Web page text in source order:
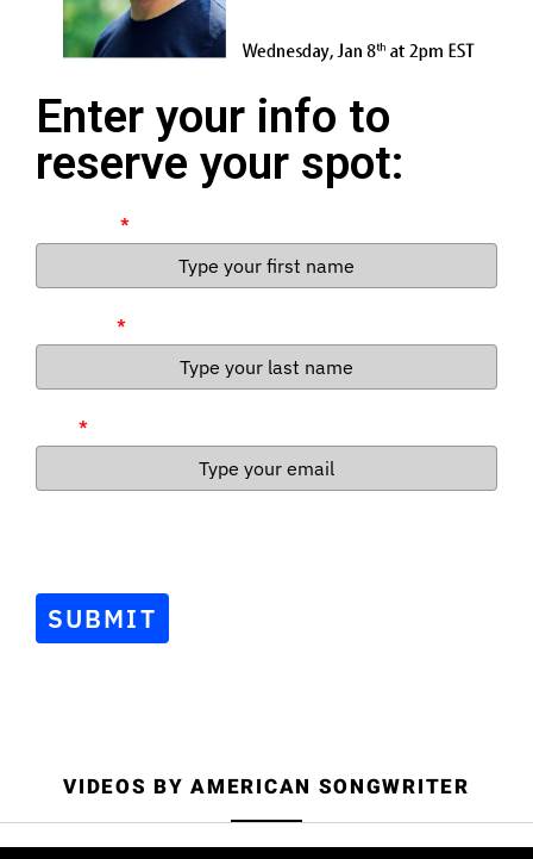
Enter your info to
reserve your spot:
*
*
*
SUBMIT
VIDEOS BY AMERICAN SONGWRITER